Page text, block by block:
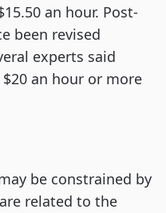
an hour. Post-
been revised
experts said
an hour or more
be constrained by
related to the